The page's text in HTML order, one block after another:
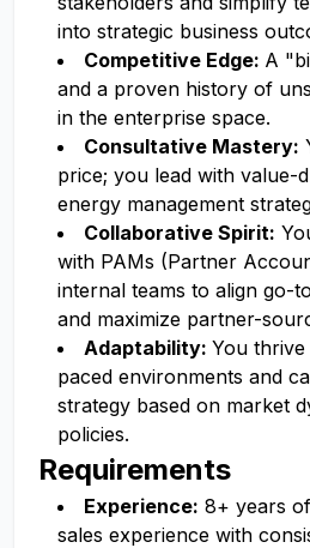
into strategic business
Competitive Edge: A
and a proven history of
in the enterprise space.
Consultative Mastery:
price; you lead with value-
energy management
Collaborative Spirit:
with PAMs (Partner
internal teams to align go-
and maximize partner-
Adaptability: You
paced environments and
strategy based on market
policies.
Requirements
Experience: 8+ years
sales experience with